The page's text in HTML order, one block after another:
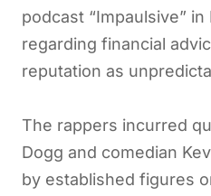
podcast “Impaulsive”
regarding financial
reputation as
The rappers incurred
Dogg and comedian
by established figures